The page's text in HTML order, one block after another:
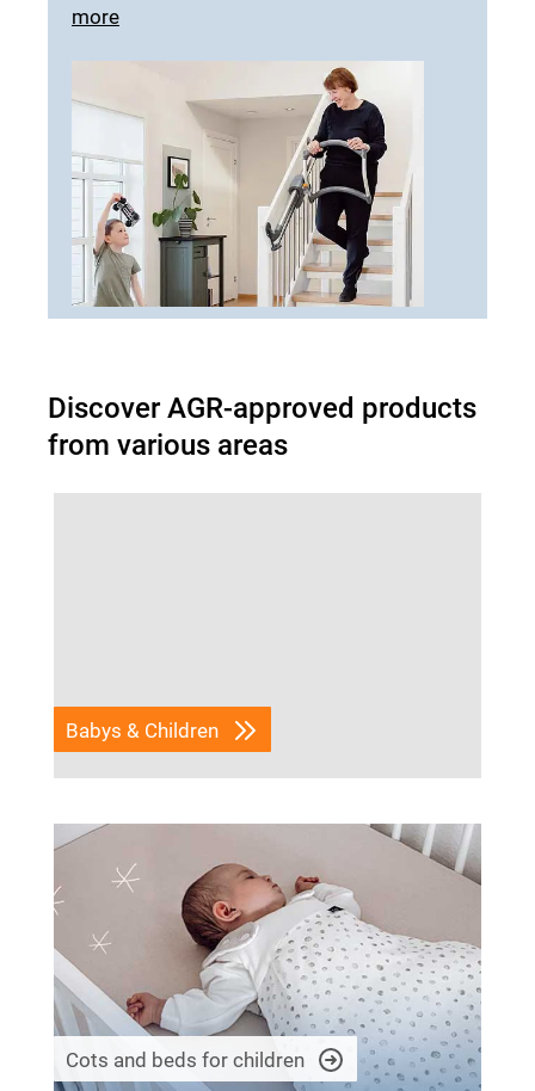
more
Discover AGR-approved products
from various areas
Babys & Children
Cots and beds for children